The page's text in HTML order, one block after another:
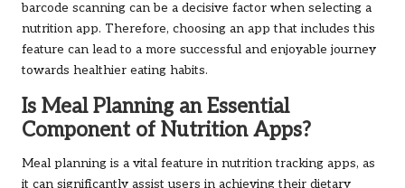
barcode scanning can be a decisive factor when selecting a
nutrition app. Therefore, choosing an app that includes this
feature can lead to a more successful and enjoyable journey
towards healthier eating habits.
Is Meal Planning an Essential
Component of Nutrition Apps?
Meal planning is a vital feature in nutrition tracking apps, as
it can significantly assist users in achieving their dietary